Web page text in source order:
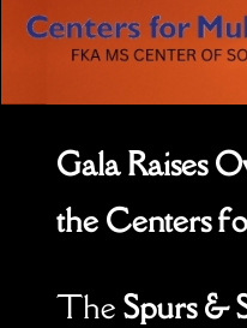
Gala Raises
the Centers
The Spurs &